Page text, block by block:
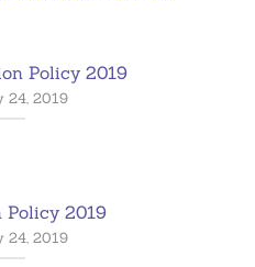
Policy 2019
24, 2019
Policy 2019
24, 2019